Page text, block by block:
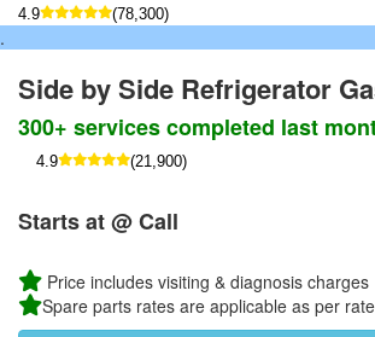
4.9 (78,300)
.
Side by Side Refrigerator
300+ services completed last
4.9 (21,900)
Starts at @ Call
Price includes visiting & diagnosis charges
Spare parts rates are applicable as per